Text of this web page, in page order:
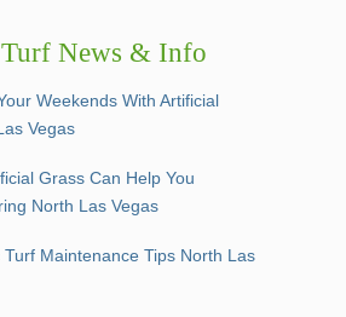
News & Info
Weekends With Artificial
Vegas
Grass Can Help You
North Las Vegas
Maintenance Tips North Las